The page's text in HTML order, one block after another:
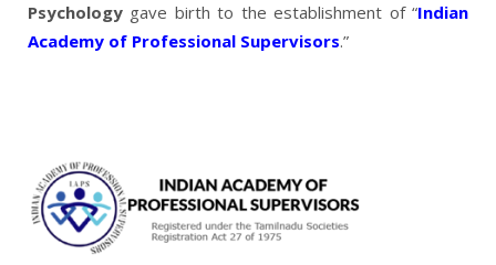
Psychology gave birth to the establishment of “Indian
Academy of Professional Supervisors.”